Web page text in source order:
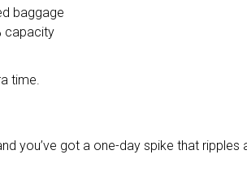
baggage
capacity
time.
you’ve got a one-day spike that ripples